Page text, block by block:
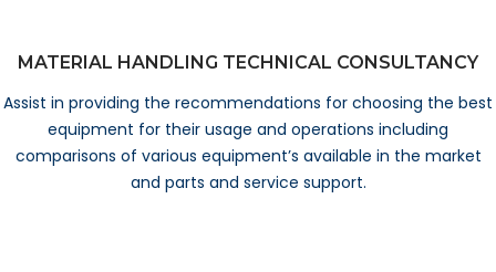
MATERIAL HANDLING TECHNICAL CONSULTANCY
Assist in providing the recommendations for choosing the best
equipment for their usage and operations including
comparisons of various equipment’s available in the market
and parts and service support.